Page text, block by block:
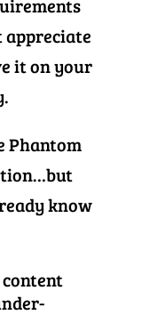
appreciate
it on your
Phantom
know
content